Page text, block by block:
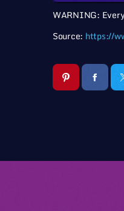
WARNING:
Source: https://